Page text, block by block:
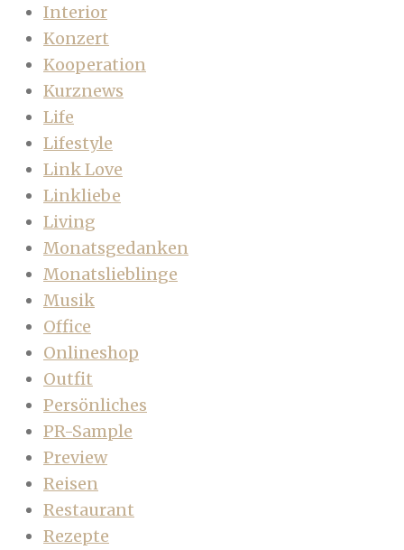
Interior
Konzert
Kooperation
Kurznews
Life
Lifestyle
Link Love
Linkliebe
Living
Monatsgedanken
Monatslieblinge
Musik
Office
Onlineshop
Outfit
Persönliches
PR-Sample
Preview
Reisen
Restaurant
Rezepte